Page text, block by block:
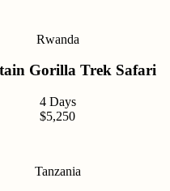
Rwanda
Gorilla Trek Safari
4 Days
$5,250
Tanzania